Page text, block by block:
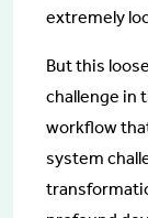
extremely
But this
challenge in
workflow
system